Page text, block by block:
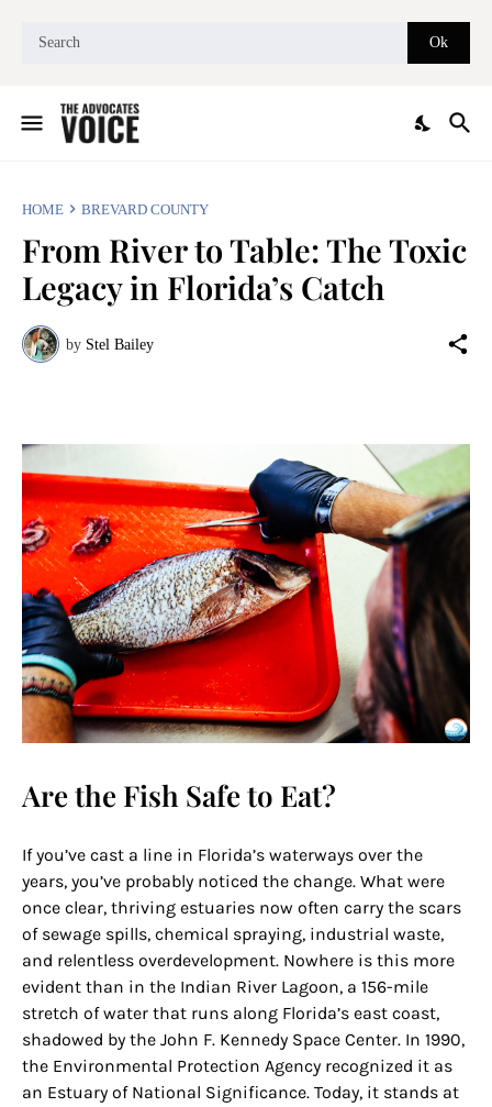
HOME BREVARD COUNTY
From River to Table: The Toxic
Legacy in Florida’s Catch
by Stel Bailey
Are the Fish Safe to Eat?
If you’ve cast a line in Florida’s waterways over the
years, you’ve probably noticed the change. What were
once clear, thriving estuaries now often carry the scars
of sewage spills, chemical spraying, industrial waste,
and relentless overdevelopment. Nowhere is this more
evident than in the Indian River Lagoon, a 156-mile
stretch of water that runs along Florida’s east coast,
shadowed by the John F. Kennedy Space Center. In 1990,
the Environmental Protection Agency recognized it as
an Estuary of National Significance. Today, it stands at